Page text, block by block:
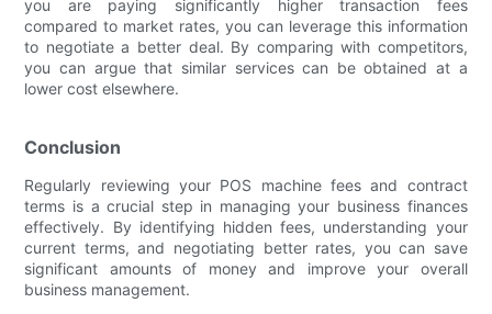
you are paying significantly higher transaction fees
compared to market rates, you can leverage this information
to negotiate a better deal. By comparing with competitors,
you can argue that similar services can be obtained at a
lower cost elsewhere.
Conclusion
Regularly reviewing your POS machine fees and contract
terms is a crucial step in managing your business finances
effectively. By identifying hidden fees, understanding your
current terms, and negotiating better rates, you can save
significant amounts of money and improve your overall
business management.